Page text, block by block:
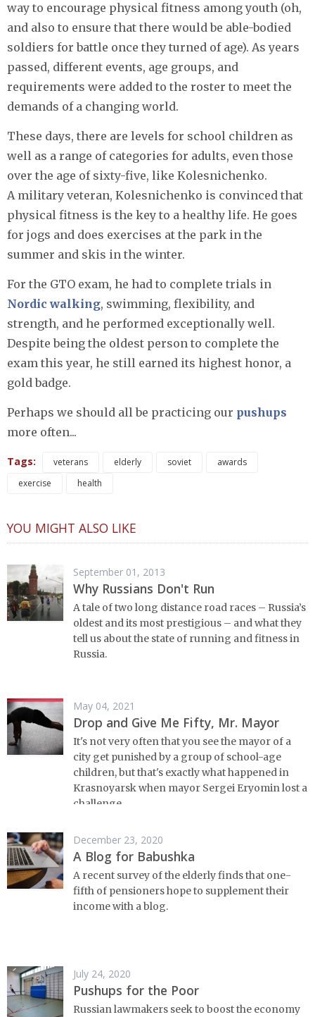
way to encourage physical fitness among youth (oh,
and also to ensure that there would be able-bodied
soldiers for battle once they turned of age). As years
passed, different events, age groups, and
requirements were added to the roster to meet the
demands of a changing world.
These days, there are levels for school children as
well as a range of categories for adults, even those
over the age of sixty-five, like Kolesnichenko.
A military veteran, Kolesnichenko is convinced that
physical fitness is the key to a healthy life. He goes
for jogs and does exercises at the park in the
summer and skis in the winter.
For the GTO exam, he had to complete trials in
Nordic walking, swimming, flexibility, and
strength, and he performed exceptionally well.
Despite being the oldest person to complete the
exam this year, he still earned its highest honor, a
gold badge.
Perhaps we should all be practicing our pushups
more often...
Tags: veterans elderly soviet
awards
exercise
health
YOU MIGHT ALSO LIKE
September 01, 2013
Why Russians Don't Run
A tale of two long distance road races – Russia’s
oldest and its most prestigious – and what they
tell us about the state of running and fitness in
Russia.
May 04, 2021
Drop and Give Me Fifty, Mr. Mayor
It's not very often that you see the mayor of a
city get punished by a group of school-age
children, but that's exactly what happened in
Krasnoyarsk when mayor Sergei Eryomin lost a
challenge.
December 23, 2020
A Blog for Babushka
A recent survey of the elderly finds that one-
fifth of pensioners hope to supplement their
income with a blog.
July 24, 2020
Pushups for the Poor
Russian lawmakers seek to boost the economy